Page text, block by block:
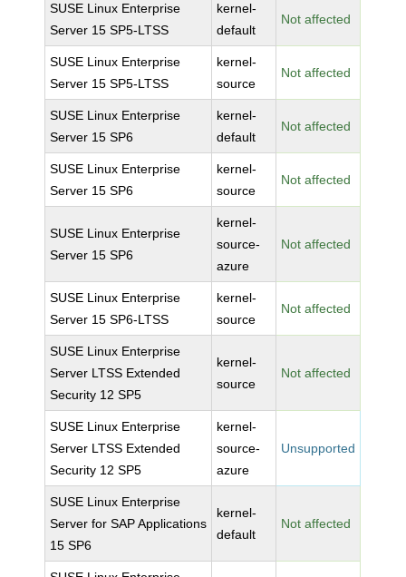
SUSE Linux Enterprise
Server 15 SP5-LTSS
kernel-
default
Not affected
SUSE Linux Enterprise
Server 15 SP5-LTSS
kernel-
source
Not affected
SUSE Linux Enterprise
Server 15 SP6
kernel-
default
Not affected
SUSE Linux Enterprise
Server 15 SP6
kernel-
source
Not affected
SUSE Linux Enterprise
Server 15 SP6
kernel-
source-
azure
Not affected
SUSE Linux Enterprise
Server 15 SP6-LTSS
kernel-
source
Not affected
SUSE Linux Enterprise
Server LTSS Extended
Security 12 SP5
kernel-
source
Not affected
SUSE Linux Enterprise
Server LTSS Extended
Security 12 SP5
kernel-
source-
azure
Unsupported
SUSE Linux Enterprise
Server for SAP Applications
15 SP6
kernel-
default
Not affected